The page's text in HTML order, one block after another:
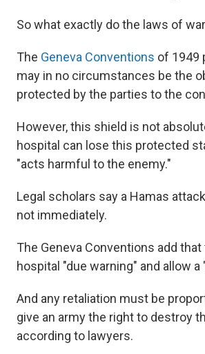
So what exactly do the laws of
The Geneva Conventions of 1949
may in no circumstances be the
protected by the parties to the
However, this shield is not
hospital can lose this protected
"acts harmful to the enemy."
Legal scholars say a Hamas
not immediately.
The Geneva Conventions add
hospital "due warning" and allow
And any retaliation must be
give an army the right to destroy
according to lawyers.